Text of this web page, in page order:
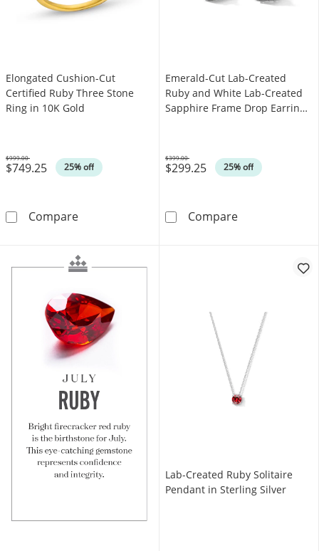
Elongated Cushion-Cut
Certified Ruby Three Stone
Ring in 10K Gold
$749.25 25% off
Was
$999.00
CompareElongated Cushion-Cut Certified Ruby Three
Emerald-Cut Lab-Created
Ruby and White Lab-Created
Sapphire Frame Drop Earrings
$299.25 25% off
Was
$399.00
CompareEmerald-Cut
Lab-Created Ruby Solitaire
Pendant in Sterling Silver